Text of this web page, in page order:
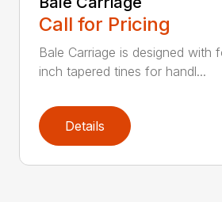
Call for Pricing
Bale Carriage is designed with
inch tapered tines for handl...
Details